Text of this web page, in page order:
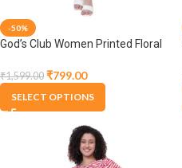
-50%
God’s Club Women Printed Floral
₹1,599.00 ₹799.00
SELECT OPTIONS